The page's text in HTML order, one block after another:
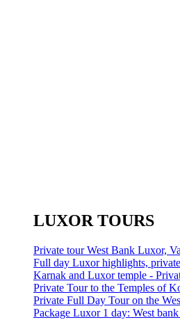
LUXOR TOURS
Private tour West Bank Luxor,
Full day Luxor highlights,
Karnak and Luxor temple -
Private Tour to the Temples of
Private Full Day Tour on the
Package Luxor 1 day: West